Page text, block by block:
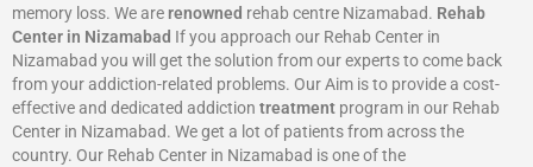
memory loss. We are renowned rehab centre Nizamabad. Rehab
Center in Nizamabad If you approach our Rehab Center in
Nizamabad you will get the solution from our experts to come back
from your addiction-related problems. Our Aim is to provide a cost-
effective and dedicated addiction treatment program in our Rehab
Center in Nizamabad. We get a lot of patients from across the
country. Our Rehab Center in Nizamabad is one of the